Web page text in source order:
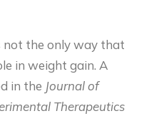
not the only way that
in weight gain. A
in the Journal of
Therapeutics